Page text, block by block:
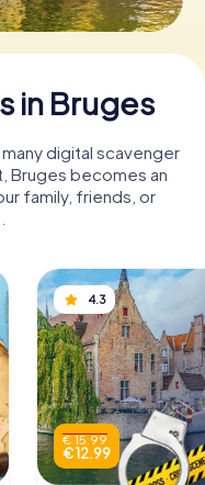
in Bruges
digital scavenger
Bruges becomes an
family, friends, or
4.3
€ 15.99
€ 12.99